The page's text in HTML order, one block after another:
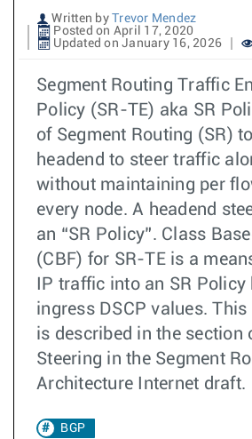
Written by
Trevor Mendez
Posted on April 17, 2020
Updated on January 16, 2026
Segment Routing Traffic
Policy (SR-TE) aka SR
of Segment Routing (SR)
headend to steer traffic
without maintaining per
every node. A headend
an “SR Policy”. Class
(CBF) for SR-TE is a
IP traffic into an SR Policy
ingress DSCP values.
is described in the section
Steering in the Segment
Architecture Internet draft.
BGP